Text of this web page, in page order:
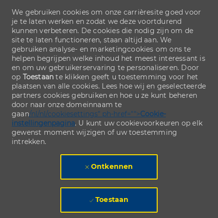
We gebruiken cookies om onze carrièresite goed voor
je te laten werken en zodat we deze voortdurend
kunnen verbeteren. De cookies die nodig zijn om de
site te laten functioneren, staan altijd aan. We
gebruiken analyse- en marketingcookies om ons te
helpen begrijpen welke inhoud het meest interessant is
en om uw gebruikerservaring te personaliseren. Door
op Toestaan te klikken geeft u toestemming voor het
plaatsen van alle cookies. Lees hoe wij en geselecteerde
partners cookies gebruiken en hoe u ze kunt beheren
door naar onze domeinnaam te
gaan/nl/nl/cookiesettings" ph-href="">Cookie-
instellingenpagina. U kunt uw cookievoorkeuren op elk
gewenst moment wijzigen of uw toestemming
intrekken.
Ontkennen
Toestaan